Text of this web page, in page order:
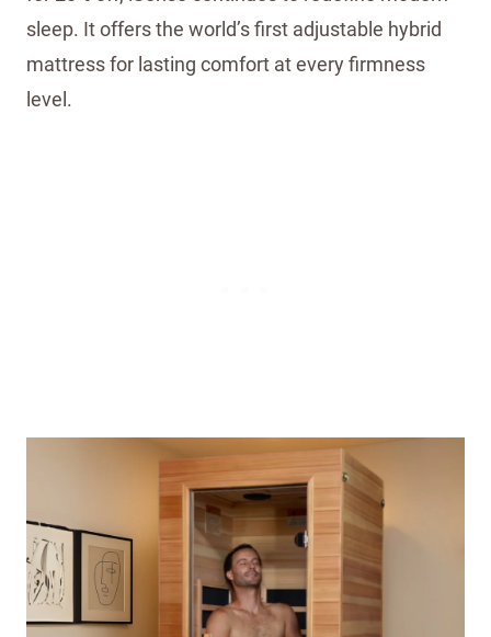
sleep. It offers the world’s first adjustable hybrid
mattress for lasting comfort at every firmness
level.